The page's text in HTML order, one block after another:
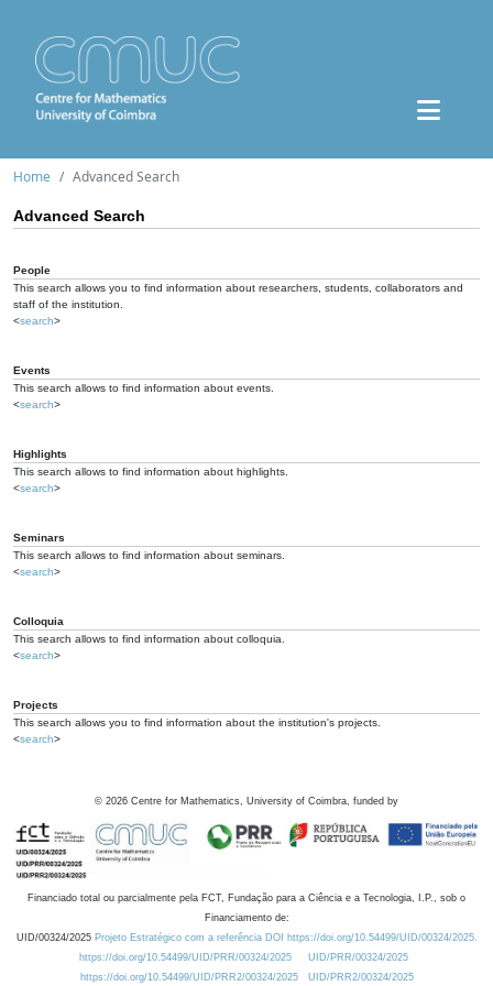
Home Advanced Search
Advanced Search
People
This search allows you to find information about researchers, students, collaborators and
staff of the institution.
<search>
Events
This search allows to find information about events.
<search>
Highlights
This search allows to find information about highlights.
<search>
Seminars
This search allows to find information about seminars.
<search>
Colloquia
This search allows to find information about colloquia.
<search>
Projects
This search allows you to find information about the institution's projects.
<search>
© 2026 Centre for Mathematics, University of Coimbra, funded by
Financiado total ou parcialmente pela FCT, Fundação para a Ciência e a Tecnologia, I.P., sob o
Financiamento de:
UID/00324/2025 Projeto Estratégico com a referência DOI https://doi.org/10.54499/UID/00324/2025.
https://doi.org/10.54499/UID/PRR/00324/2025
UID/PRR/00324/2025
https://doi.org/10.54499/UID/PRR2/00324/2025
UID/PRR2/00324/2025